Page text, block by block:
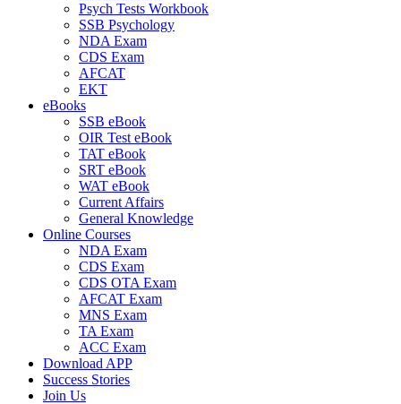
Psych Tests Workbook
SSB Psychology
NDA Exam
CDS Exam
AFCAT
EKT
eBooks
SSB eBook
OIR Test eBook
TAT eBook
SRT eBook
WAT eBook
Current Affairs
General Knowledge
Online Courses
NDA Exam
CDS Exam
CDS OTA Exam
AFCAT Exam
MNS Exam
TA Exam
ACC Exam
Download APP
Success Stories
Join Us